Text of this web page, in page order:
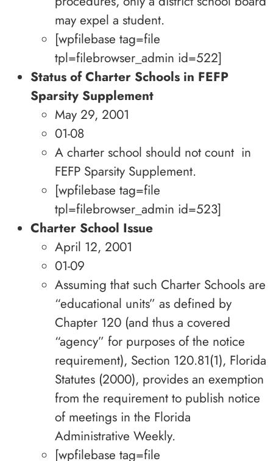
may expel a student.
[wpfilebase tag=file
tpl=filebrowser_admin id=522]
Status of Charter Schools in FEFP
Sparsity Supplement
May 29, 2001
01-08
A charter school should not count in
FEFP Sparsity Supplement.
[wpfilebase tag=file
tpl=filebrowser_admin id=523]
Charter School Issue
April 12, 2001
01-09
Assuming that such Charter Schools are
“educational units” as defined by
Chapter 120 (and thus a covered
“agency” for purposes of the notice
requirement), Section 120.81(1), Florida
Statutes (2000), provides an exemption
from the requirement to publish notice
of meetings in the Florida
Administrative Weekly.
[wpfilebase tag=file